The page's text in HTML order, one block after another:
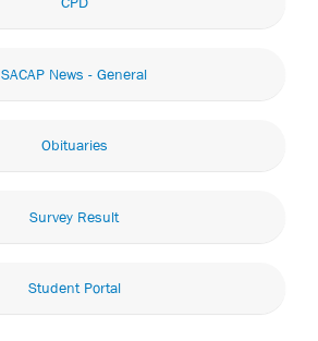
SACAP News - General
Obituaries
Survey Result
Student Portal